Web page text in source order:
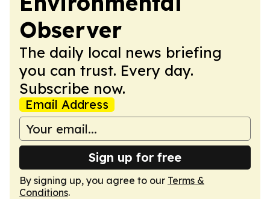
Observer
The daily local news briefing
you can trust. Every day.
Subscribe now.
Email Address
Sign up for free
By signing up, you agree to our Terms &
Conditions.